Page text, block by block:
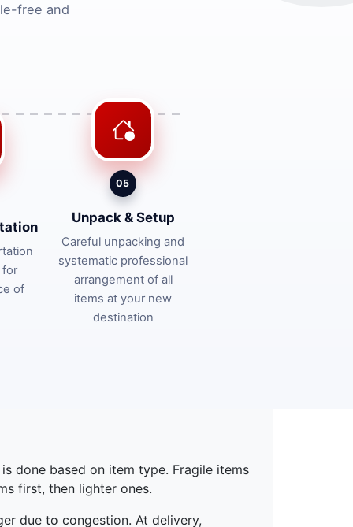
free and
for
of
05
Unpack & Setup
Careful unpacking and
systematic professional
arrangement of all
items at your new
destination
done based on item type. Fragile items
first, then lighter ones.
due to congestion. At delivery,